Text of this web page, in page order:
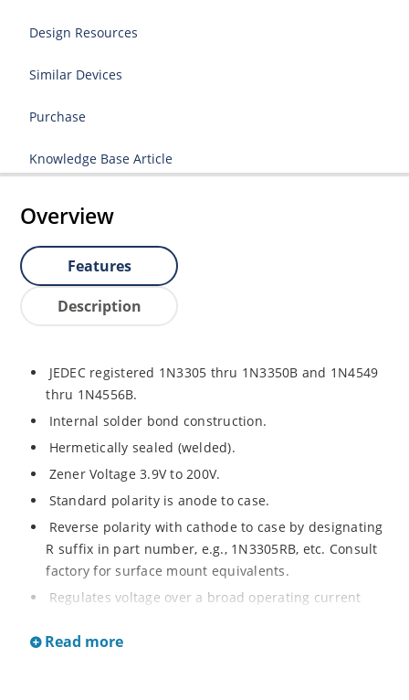
Design Resources
Similar Devices
Purchase
Knowledge Base Article
Overview
Features
Description
JEDEC registered 1N3305 thru 1N3350B and 1N4549
thru 1N4556B.
Internal solder bond construction.
Hermetically sealed (welded).
Zener Voltage 3.9V to 200V.
Standard polarity is anode to case.
Reverse polarity with cathode to case by designating
R suffix in part number, e.g., 1N3305RB, etc. Consult
factory for surface mount equivalents.
Regulates voltage over a broad operating current
Reverse polarity available.
Read more